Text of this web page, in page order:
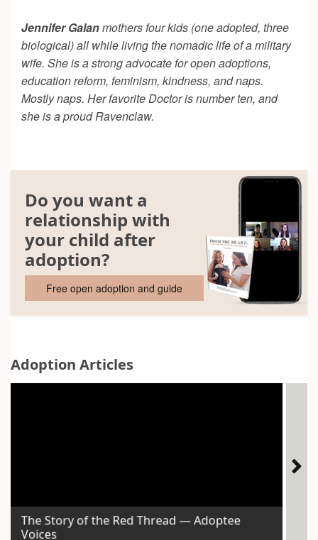
Jennifer Galanmothers four kids (one adopted, three
biological) all while living the nomadic life of a military
wife. She is a strong advocate for open adoptions,
education reform, feminism, kindness, and naps.
Mostly naps. Her favorite Doctor is number ten, and
she is a proud Ravenclaw.
Do you want a
relationship with
your child after
adoption?
Free open adoption and guide
Adoption Articles
The Story of the Red Thread — Adoptee
Voices